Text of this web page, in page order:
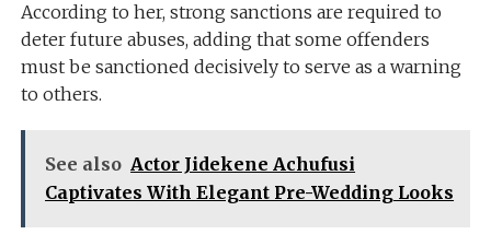
According to her, strong sanctions are required to
deter future abuses, adding that some offenders
must be sanctioned decisively to serve as a warning
to others.
See also Actor Jidekene Achufusi
Captivates With Elegant Pre-Wedding Looks